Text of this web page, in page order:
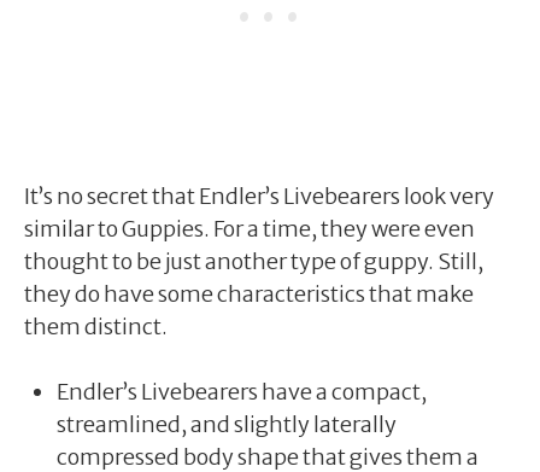
It’s no secret that Endler’s Livebearers look very
similar to Guppies. For a time, they were even
thought to be just another type of guppy. Still,
they do have some characteristics that make
them distinct.
Endler’s Livebearers have a compact,
streamlined, and slightly laterally
compressed body shape that gives them a